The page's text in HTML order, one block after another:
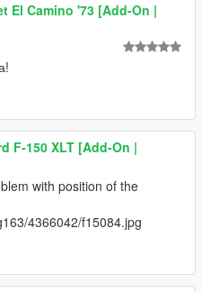
El Camino '73 [Add-On |
F-150 XLT [Add-On |
with position of the
4366042/f15084.jpg